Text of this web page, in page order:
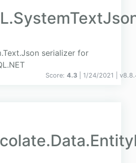
serializer for
Score: 4.3 | 1/24/2021 | v